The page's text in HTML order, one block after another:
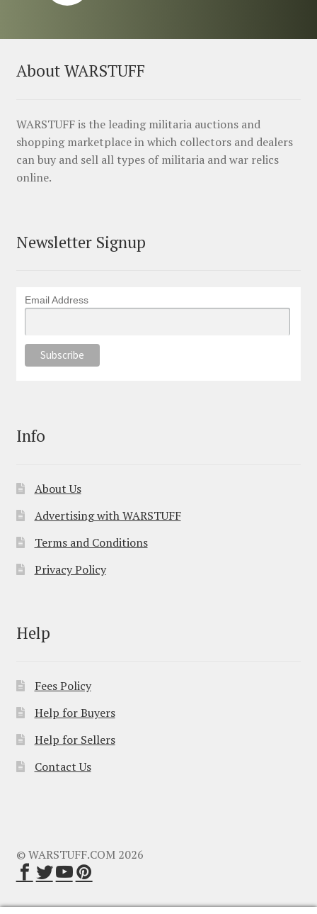
About WARSTUFF
WARSTUFF is the leading militaria auctions and
shopping marketplace in which collectors and dealers
can buy and sell all types of militaria and war relics
online.
Newsletter Signup
Email Address
Info
About Us
Advertising with WARSTUFF
Terms and Conditions
Privacy Policy
Help
Fees Policy
Help for Buyers
Help for Sellers
Contact Us
© WARSTUFF.COM 2026